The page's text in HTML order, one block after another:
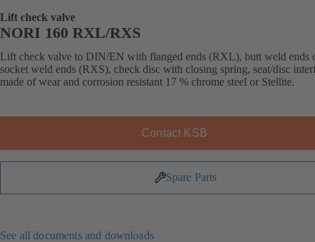
Lift check valve
NORI 160 RXL/RXS
Lift check valve to DIN/EN with flanged ends (RXL), butt weld ends
socket weld ends (RXS), check disc with closing spring, seat/disc
made of wear and corrosion resistant 17 % chrome steel or Stellite.
Contact KSB
Spare Parts
See all documents and downloads